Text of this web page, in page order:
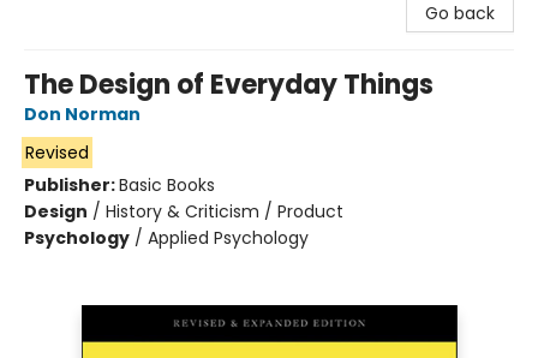
Go back
The Design of Everyday Things
Don Norman
Revised
Publisher:Basic Books
Design / History & Criticism / Product
Psychology / Applied Psychology